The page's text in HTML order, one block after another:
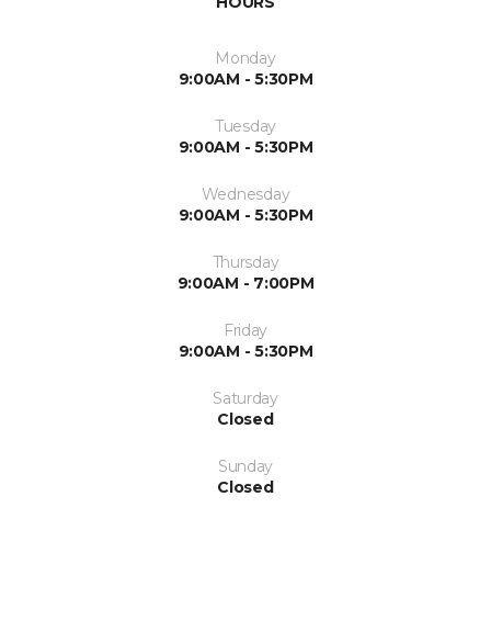
Monday
9:00AM - 5:30PM
Tuesday
9:00AM - 5:30PM
Wednesday
9:00AM - 5:30PM
Thursday
9:00AM - 7:00PM
Friday
9:00AM - 5:30PM
Saturday
Closed
Sunday
Closed